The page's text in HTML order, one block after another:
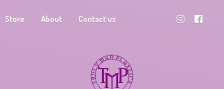
Store About Contact us